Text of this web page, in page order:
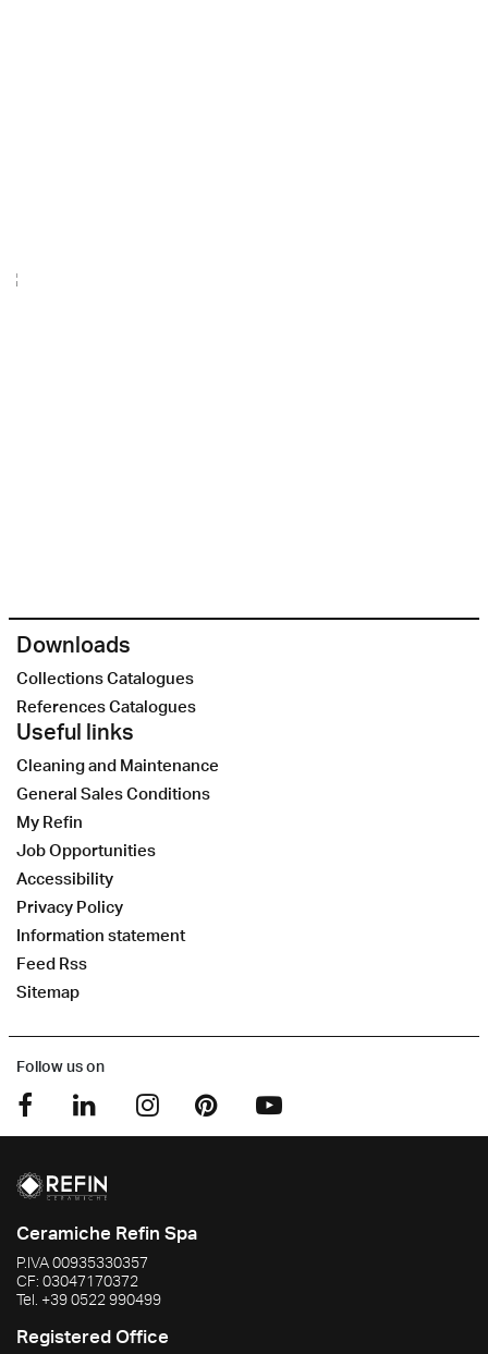
Downloads
Collections Catalogues
References Catalogues
Useful links
Cleaning and Maintenance
General Sales Conditions
My Refin
Job Opportunities
Accessibility
Privacy Policy
Information statement
Feed Rss
Sitemap
Follow us on
Ceramiche Refin Spa
P.IVA00935330357
CF: 03047170372
Tel. +39 0522 990499
Registered Office